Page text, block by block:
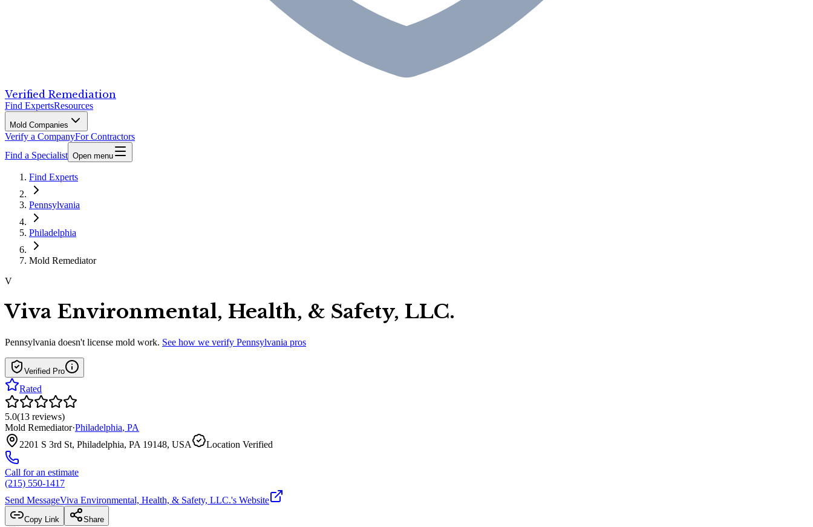
Verified Remediation
Find ExpertsResources
Mold Companies
Verify a CompanyFor Contractors
Find a Specialist Open menu
Find Experts
Pennsylvania
Philadelphia
Mold Remediator
V
Viva Environmental, Health, & Safety, LLC.
Pennsylvania doesn't license mold work. See how we verify Pennsylvania pros
Verified Pro
Rated
5.0(13 reviews)
Mold Remediator·Philadelphia, PA
2201 S 3rd St, Philadelphia, PA 19148, USA
Location Verified
Call for an estimate
(215) 550-1417
Send MessageViva Environmental, Health, & Safety, LLC.'s Website
Copy Link Share